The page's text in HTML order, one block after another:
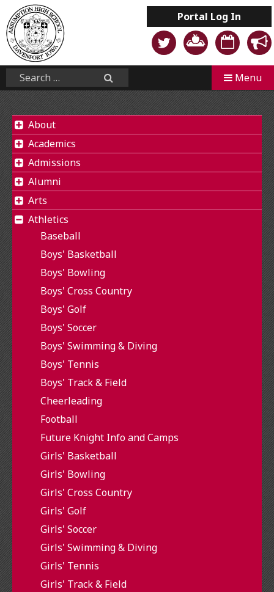
Skip
to
content
Portal Log In
Mobile
Search
Search... Menu
About
Academics
Admissions
Alumni
Arts
Athletics
Baseball
Boys' Basketball
Boys' Bowling
Boys' Cross Country
Boys' Golf
Boys' Soccer
Boys' Swimming & Diving
Boys' Tennis
Boys' Track & Field
Cheerleading
Football
Future Knight Info and Camps
Girls' Basketball
Girls' Bowling
Girls' Cross Country
Girls' Golf
Girls' Soccer
Girls' Swimming & Diving
Girls' Tennis
Girls' Track & Field